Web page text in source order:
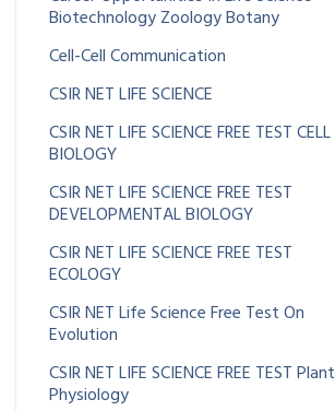
Biotechnology Zoology Botany
Cell-Cell Communication
CSIR NET LIFE SCIENCE
CSIR NET LIFE SCIENCE FREE TEST CELL
BIOLOGY
CSIR NET LIFE SCIENCE FREE TEST
DEVELOPMENTAL BIOLOGY
CSIR NET LIFE SCIENCE FREE TEST
ECOLOGY
CSIR NET Life Science Free Test On
Evolution
CSIR NET LIFE SCIENCE FREE TEST Plant
Physiology